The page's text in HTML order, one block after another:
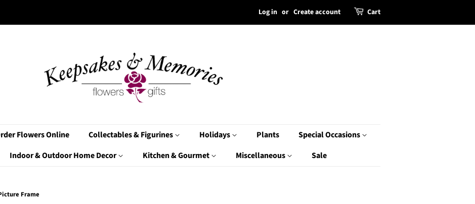
Log in or Create account Cart
Flowers Online Collectables & Figurines Holidays Plants
Special Occasions
Indoor & Outdoor Home Decor Kitchen & Gourmet Miscellaneous Sale
Frame